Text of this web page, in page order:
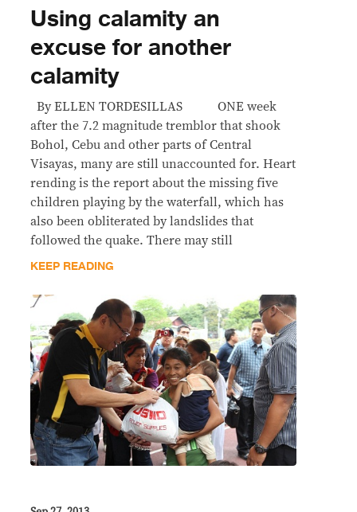
Using calamity an
excuse for another
calamity
By ELLEN TORDESILLAS ONE week
after the 7.2 magnitude tremblor that shook
Bohol, Cebu and other parts of Central
Visayas, many are still unaccounted for. Heart
rending is the report about the missing five
children playing by the waterfall, which has
also been obliterated by landslides that
followed the quake. There may still
KEEP READING